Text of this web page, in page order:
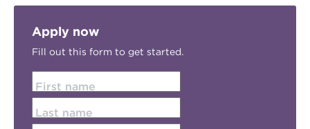
Apply now
Fill out this form to get started.
First name
Last name